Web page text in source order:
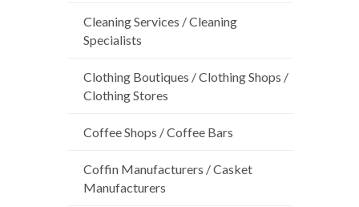
Cleaning Services / Cleaning
Specialists
Clothing Boutiques / Clothing Shops /
Clothing Stores
Coffee Shops / Coffee Bars
Coffin Manufacturers / Casket
Manufacturers